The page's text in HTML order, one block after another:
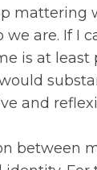
mattering
are. If I
is at least
and
between